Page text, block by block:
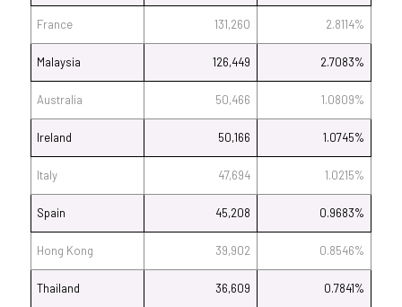
France 131,260 2.8114%
Malaysia 126,449 2.7083%
Australia 50,466 1.0809%
Ireland 50,166 1.0745%
Italy 47,694 1.0215%
Spain 45,208 0.9683%
Hong Kong 39,902 0.8546%
Thailand 36,609 0.7841%